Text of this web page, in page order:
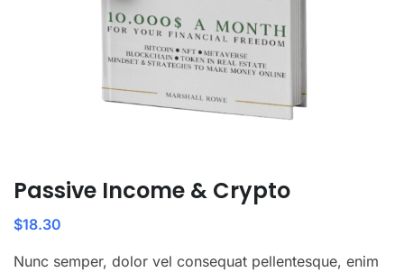
Passive Income & Crypto
$18.30
Nunc semper, dolor vel consequat pellentesque, enim